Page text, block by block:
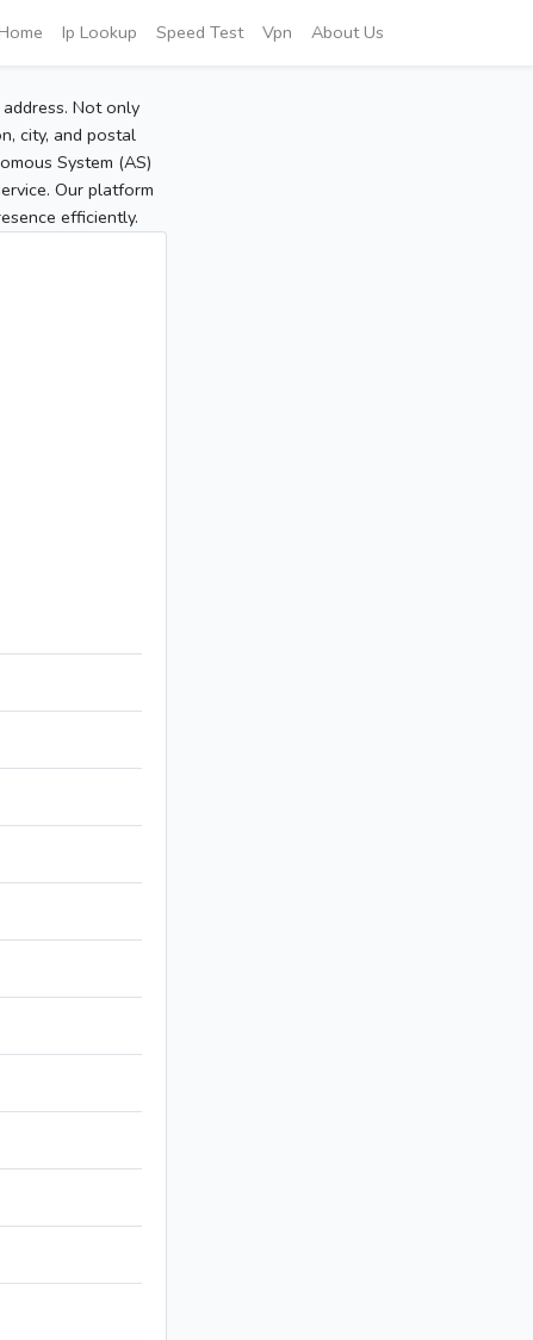
Ip Lookup Speed Test Vpn About Us
Not only
city, and postal
System (AS)
Our platform
efficiently.